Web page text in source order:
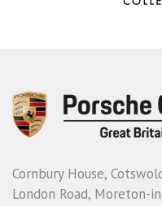
Cornbury House,
London Road, Moreton-